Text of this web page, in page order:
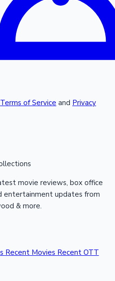
Terms of Service and Privacy
movie reviews, box office
entertainment updates from
& more.
Recent Movies Recent OTT